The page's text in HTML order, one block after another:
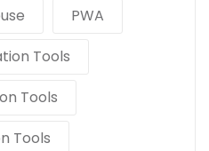
PWA
Tools
Tools
Tools